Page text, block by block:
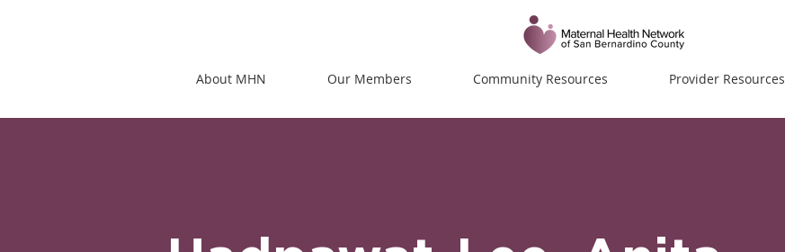
About MHN Our Members Community Resources Provider Resources